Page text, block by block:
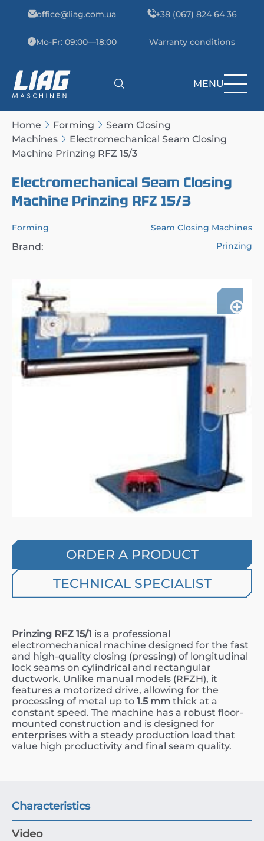
office@liag.com.ua +38 (067) 824 64 36
Mo-Fr: 09:00—18:00 Warranty conditions
Main Navigation MENU
Home Forming
Seam Closing
Machines
Electromechanical Seam Closing
Machine Prinzing RFZ 15/3
Electromechanical Seam Closing
Machine Prinzing RFZ 15/3
Forming Seam Closing Machines
Brand: Prinzing
ORDER A PRODUCT
TECHNICAL SPECIALIST
Prinzing RFZ 15/1 is a professional
electromechanical machine designed for the fast
and high-quality closing (pressing) of longitudinal
lock seams on cylindrical and rectangular
ductwork. Unlike manual models (RFZH), it
features a motorized drive, allowing for the
processing of metal up to 1.5 mm thick at a
constant speed. The machine has a robust floor-
mounted construction and is designed for
enterprises with a steady production load that
value high productivity and final seam quality.
Characteristics
Video